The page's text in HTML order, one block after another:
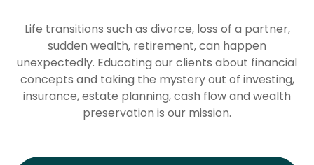
Life transitions such as divorce, loss of a partner,
sudden wealth, retirement, can happen
unexpectedly. Educating our clients about financial
concepts and taking the mystery out of investing,
insurance, estate planning, cash flow and wealth
preservation is our mission.